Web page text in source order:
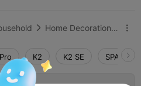
 Home Decorations & Ornaments 
K2 K2 SE SPARKX i7